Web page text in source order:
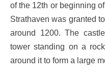
of the 12th or beginning
Strathaven was granted
around 1200. The
tower standing on a
around it to form a large